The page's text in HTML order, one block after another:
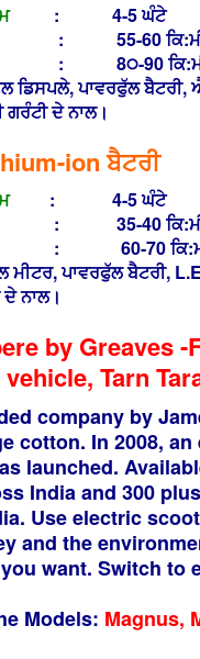
: 4-5 ਘੰਟੇ
60
: 8੦-90
ਡਿਸਪਲੇ, ਪਾਵਰਫੁੱਲ
ਗਰੰਟੀ ਦੇ ਨਾਲ।
ionਬੈਟਰੀ
: 4-5 ਘੰਟੇ
40 ਕਿ:ਮੀ/
70 ਕਿ:ਮੀ
ਮੀਟਰ, ਪਾਵਰਫੁੱਲ ਬੈਟਰੀ,
ਦੇ ਨਾਲ।
by Greaves -
vehicle, Tarn
company by
cotton. In 2008,
launched.
India and 300
Use electric
and the
want. Switch to
Models: Magnus,